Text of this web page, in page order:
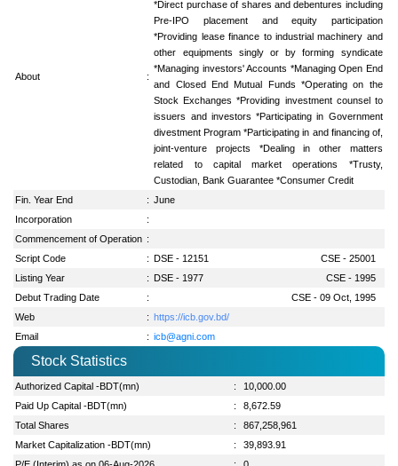
About :
*Direct purchase of shares and debentures including
Pre-IPO placement and equity participation
*Providing lease finance to industrial machinery and
other equipments singly or by forming syndicate
*Managing investors' Accounts *Managing Open End
and Closed End Mutual Funds *Operating on the
Stock Exchanges *Providing investment counsel to
issuers and investors *Participating in Government
divestment Program *Participating in and financing of,
joint-venture projects *Dealing in other matters
related to capital market operations *Trusty,
Custodian, Bank Guarantee *Consumer Credit
Fin. Year End
: June
Incorporation
:
Commencement of Operation :
Script Code
: DSE - 12151
CSE - 25001
Listing Year
: DSE - 1977
CSE - 1995
Debut Trading Date
:
CSE - 09 Oct, 1995
Web
: https://icb.gov.bd/
Email
: icb@agni.com
Stock Statistics
Authorized Capital -BDT(mn) :
10,000.00
Paid Up Capital -BDT(mn)
:
8,672.59
Total Shares
:
867,258,961
Market Capitalization -BDT(mn)
:
39,893.91
P/E (Interim) as on 06-Aug-2026
:
0